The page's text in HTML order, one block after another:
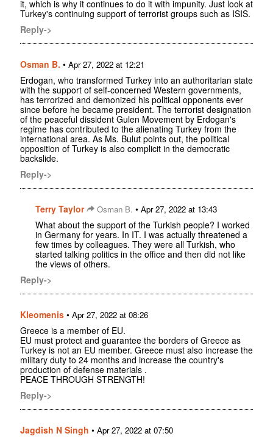
it, which is why it continues to do it with impunity. Just look at
Turkey's continuing support of terrorist groups such as ISIS.
Reply->
Osman B. • Apr 27, 2022 at 12:21
Erdogan, who transformed Turkey into an authoritarian state
with the support of self-concerned Western governments,
has terrorized and demonized his political opponents ever
since before he became president. The terrorist designation
of the peaceful dissident Gulen Movement by Erdogan's
regime has contributed to the alienating Turkey from the
international area. As Ms. Bulut points out, the political
opposition of Turkey is also complicit in the democratic
backslide.
Reply->
Terry Taylor Osman B. • Apr 27, 2022 at 13:43
What about the support of the Turkish people? I worked
in Germany for years. In IT. I was actually threatened a
few times by colleagues. They were all Turkish, who
started talking politics in the office and then did not like
the views of others.
Reply->
Kleomenis • Apr 27, 2022 at 08:26
Greece is a member of EU.
EU must protect and guarantee the borders of Greece as
Turkey is not an EU member. Greece must also increase the
military duty to 24 months and increase the country's
production of defense materials .
PEACE THROUGH STRENGTH!
Reply->
Jagdish N Singh • Apr 27, 2022 at 07:50